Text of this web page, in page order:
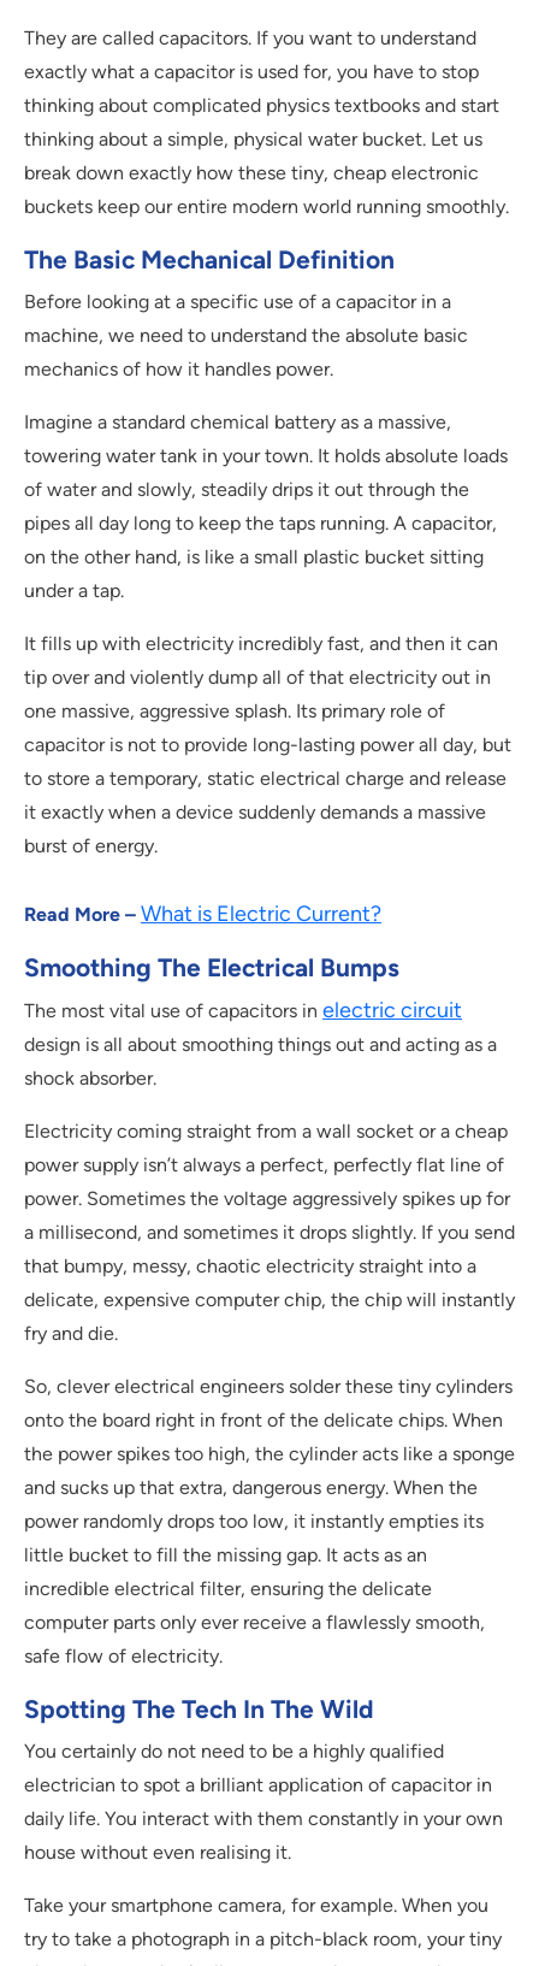
They are called capacitors. If you want to understand
exactly what a capacitor is used for, you have to stop
thinking about complicated physics textbooks and start
thinking about a simple, physical water bucket. Let us
break down exactly how these tiny, cheap electronic
buckets keep our entire modern world running smoothly.
The Basic Mechanical Definition
Before looking at a specific use of a capacitor in a
machine, we need to understand the absolute basic
mechanics of how it handles power.
Imagine a standard chemical battery as a massive,
towering water tank in your town. It holds absolute loads
of water and slowly, steadily drips it out through the
pipes all day long to keep the taps running. A capacitor,
on the other hand, is like a small plastic bucket sitting
under a tap.
It fills up with electricity incredibly fast, and then it can
tip over and violently dump all of that electricity out in
one massive, aggressive splash. Its primary role of
capacitor is not to provide long-lasting power all day, but
to store a temporary, static electrical charge and release
it exactly when a device suddenly demands a massive
burst of energy.
Read More – What is Electric Current?
Smoothing The Electrical Bumps
The most vital use of capacitors in electric circuit
design is all about smoothing things out and acting as a
shock absorber.
Electricity coming straight from a wall socket or a cheap
power supply isn’t always a perfect, perfectly flat line of
power. Sometimes the voltage aggressively spikes up for
a millisecond, and sometimes it drops slightly. If you send
that bumpy, messy, chaotic electricity straight into a
delicate, expensive computer chip, the chip will instantly
fry and die.
So, clever electrical engineers solder these tiny cylinders
onto the board right in front of the delicate chips. When
the power spikes too high, the cylinder acts like a sponge
and sucks up that extra, dangerous energy. When the
power randomly drops too low, it instantly empties its
little bucket to fill the missing gap. It acts as an
incredible electrical filter, ensuring the delicate
computer parts only ever receive a flawlessly smooth,
safe flow of electricity.
Spotting The Tech In The Wild
You certainly do not need to be a highly qualified
electrician to spot a brilliant application of capacitor in
daily life. You interact with them constantly in your own
house without even realising it.
Take your smartphone camera, for example. When you
try to take a photograph in a pitch-black room, your tiny